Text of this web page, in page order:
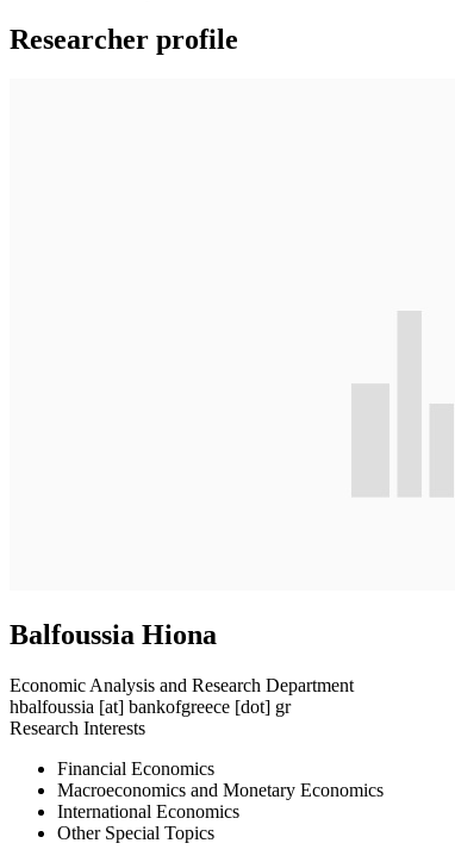
Researcher profile
Balfoussia Hiona
Economic Analysis and Research Department
hbalfoussia [at] bankofgreece [dot] gr
Research Interests
Financial Economics
Macroeconomics and Monetary Economics
International Economics
Other Special Topics